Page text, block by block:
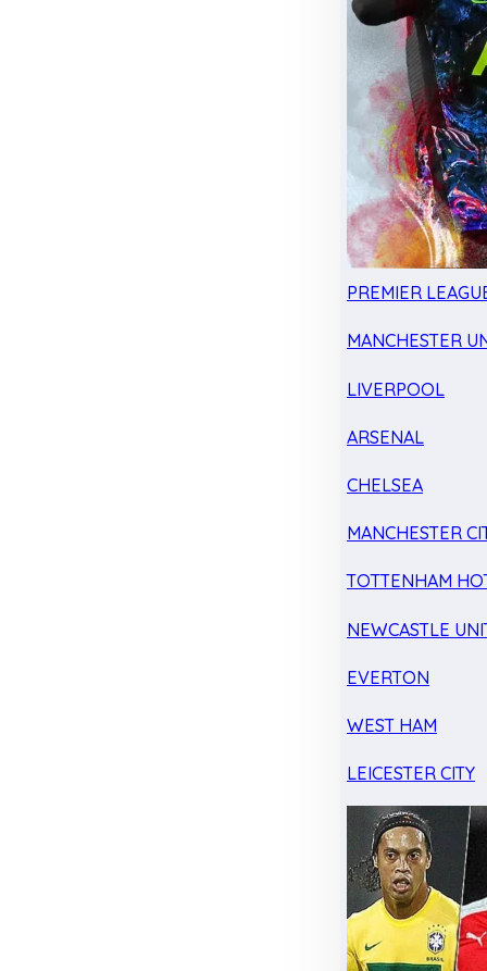
PREMIER
MANCHESTER
LIVERPOOL
ARSENAL
CHELSEA
MANCHESTER
TOTTENHAM
NEWCASTLE
EVERTON
WEST HAM
LEICESTER CITY